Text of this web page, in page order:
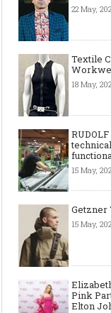
22 May,
Textile
18 May,
15 May,
Getzner
15 May,
Pink
Elton